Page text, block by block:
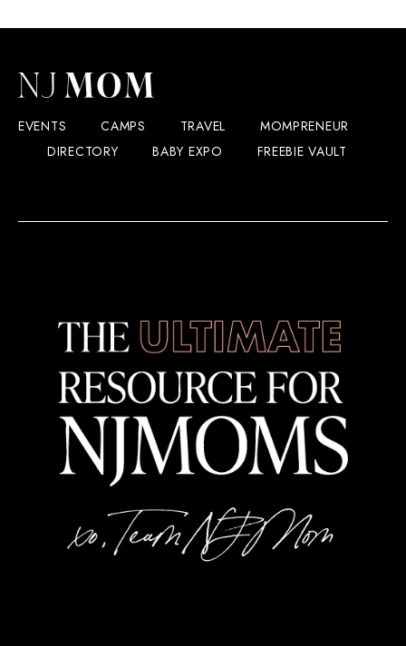
EVENTS CAMPS TRAVEL
MOMPRENEUR
DIRECTORY
BABY EXPO FREEBIE VAULT